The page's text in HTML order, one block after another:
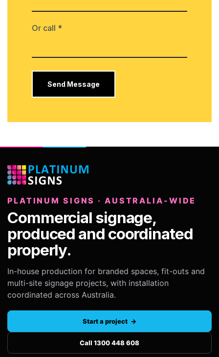
Or call *
PLATINUM SIGNS · AUSTRALIA-WIDE
Commercial signage,
produced and coordinated
properly.
In-house production for branded spaces, fit-outs and
multi-site signage projects, with installation
coordinated across Australia.
Start a project →
Call 1300 448 608